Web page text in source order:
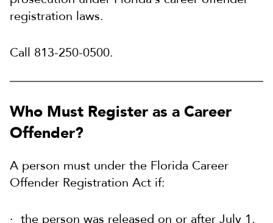
registration laws.
Call 813-250-0500.
Who Must Register as a Career
Offender?
A person must under the Florida Career
Offender Registration Act if:
the person was released on or after July 1,